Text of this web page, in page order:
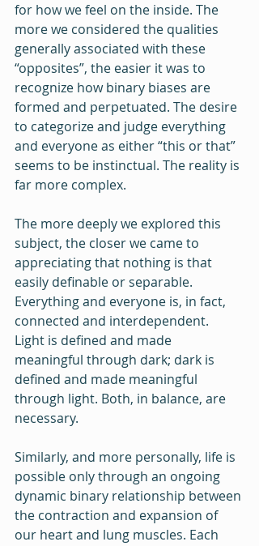
for how we feel on the inside. The
more we considered the qualities
generally associated with these
“opposites”, the easier it was to
recognize how binary biases are
formed and perpetuated. The desire
to categorize and judge everything
and everyone as either “this or that”
seems to be instinctual. The reality is
far more complex.
The more deeply we explored this
subject, the closer we came to
appreciating that nothing is that
easily definable or separable.
Everything and everyone is, in fact,
connected and interdependent.
Light is defined and made
meaningful through dark; dark is
defined and made meaningful
through light. Both, in balance, are
necessary.
Similarly, and more personally, life is
possible only through an ongoing
dynamic binary relationship between
the contraction and expansion of
our heart and lung muscles. Each